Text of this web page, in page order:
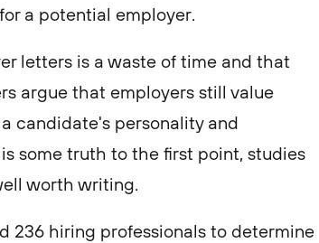
a potential employer.
letters is a waste of time and that
argue that employers still value
candidate's personality and
some truth to the first point, studies
worth writing.
236 hiring professionals to determine